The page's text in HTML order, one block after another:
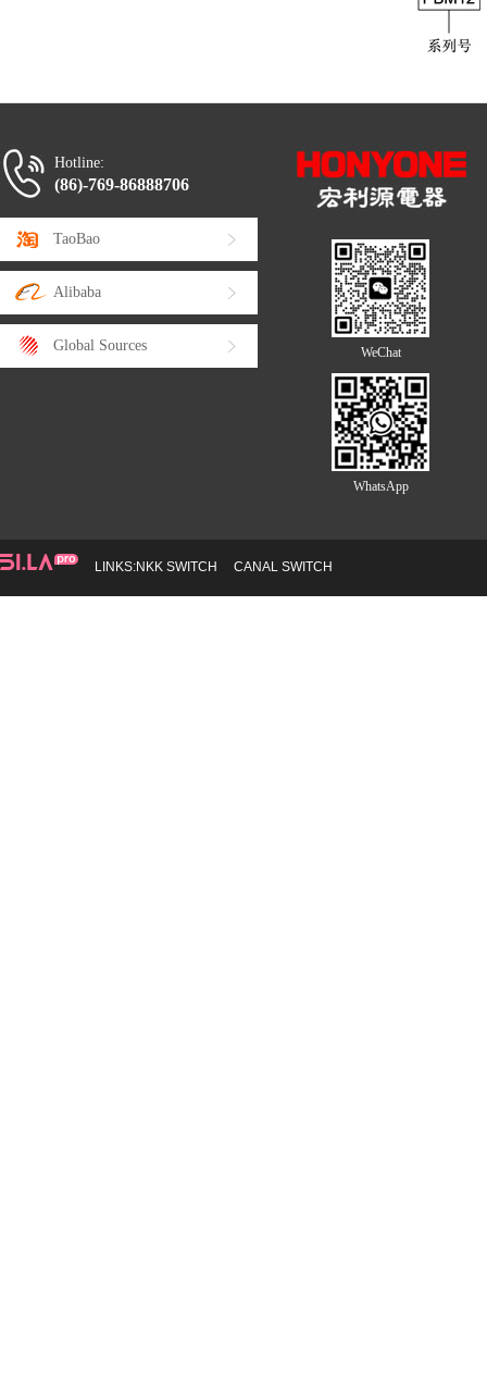
Hotline:
(86)-769-86888706
TaoBao
Alibaba
Global Sources WeChat
WhatsApp
LINKS:NKK SWITCH CANAL SWITCH